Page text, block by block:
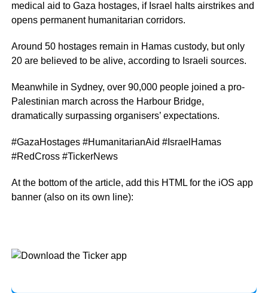
medical aid to Gaza hostages, if Israel halts airstrikes and
opens permanent humanitarian corridors.
Around 50 hostages remain in Hamas custody, but only
20 are believed to be alive, according to Israeli sources.
Meanwhile in Sydney, over 90,000 people joined a pro-
Palestinian march across the Harbour Bridge,
dramatically surpassing organisers’ expectations.
#GazaHostages #HumanitarianAid #IsraelHamas
#RedCross #TickerNews
At the bottom of the article, add this HTML for the iOS app
banner (also on its own line):